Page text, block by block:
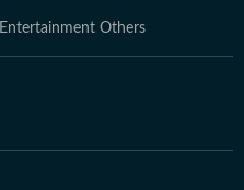
Entertainment Others